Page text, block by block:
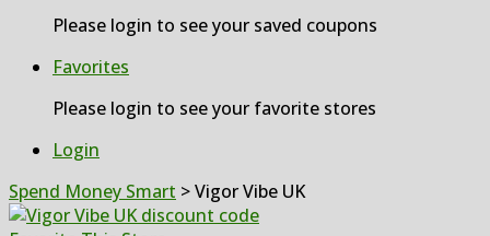
Please login to see your saved coupons
Favorites
Please login to see your favorite stores
Login
Spend Money Smart >Vigor Vibe UK